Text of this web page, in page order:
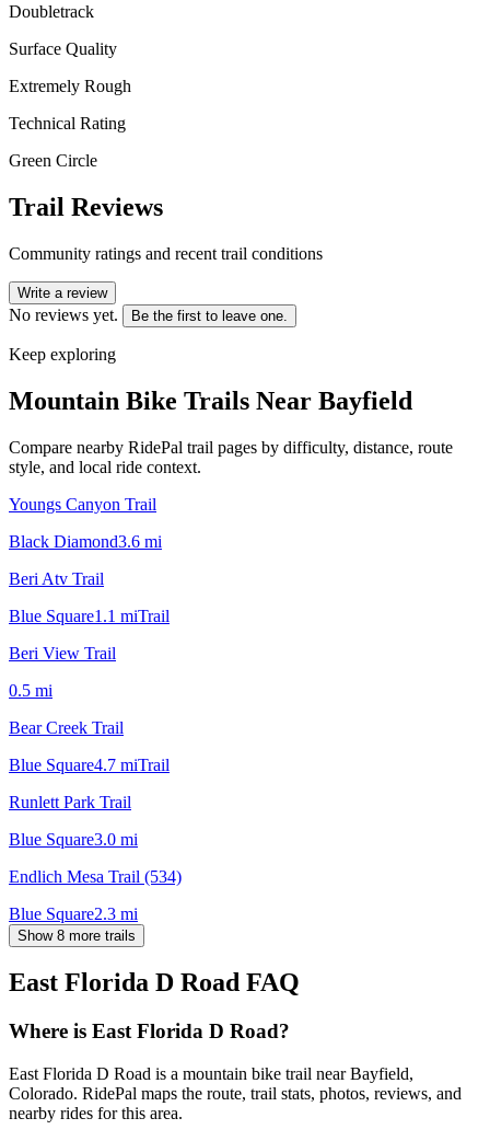
Doubletrack
Surface Quality
Extremely Rough
Technical Rating
Green Circle
Trail Reviews
Community ratings and recent trail conditions
Write a review
No reviews yet. Be the first to leave one.
Keep exploring
Mountain Bike Trails Near Bayfield
Compare nearby RidePal trail pages by difficulty, distance, route
style, and local ride context.
Youngs Canyon Trail
Black Diamond3.6 mi
Beri Atv Trail
Blue Square1.1 miTrail
Beri View Trail
0.5 mi
Bear Creek Trail
Blue Square4.7 miTrail
Runlett Park Trail
Blue Square3.0 mi
Endlich Mesa Trail (534)
Blue Square2.3 mi
Show 8 more trails
East Florida D Road FAQ
Where is East Florida D Road?
East Florida D Road is a mountain bike trail near Bayfield,
Colorado. RidePal maps the route, trail stats, photos, reviews, and
nearby rides for this area.